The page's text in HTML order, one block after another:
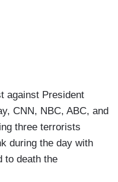
against President
CNN, NBC, ABC, and
three terrorists
during the day with
to death the